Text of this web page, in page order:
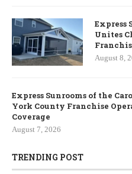
Express
Unites
August 8,
Express Sunrooms of the
York County Franchise
Coverage
August 7, 2026
TRENDING POST